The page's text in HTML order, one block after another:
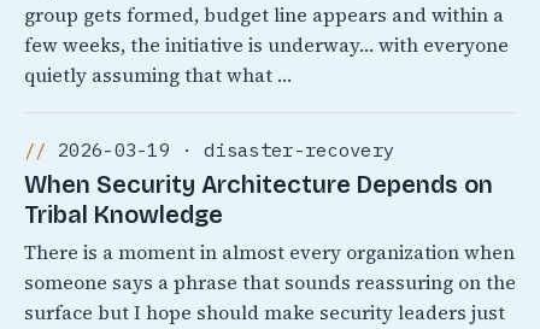
group gets formed, budget line appears and within a
few weeks, the initiative is underway… with everyone
quietly assuming that what …
2026-03-19 · disaster-recovery
When Security Architecture Depends on
Tribal Knowledge
There is a moment in almost every organization when
someone says a phrase that sounds reassuring on the
surface but I hope should make security leaders just